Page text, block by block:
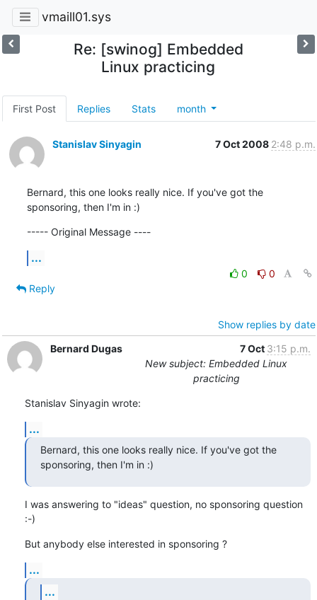
vmaill01.sys
Re: [swinog] Embedded
Linux practicing
First Post Replies Stats month
Stanislav Sinyagin 7 Oct 2008 2:48 p.m.
Bernard, this one looks really nice. If you've got the
sponsoring, then I'm in :)
----- Original Message ----
...
0
0
Reply
Show replies by date
Bernard Dugas
7 Oct 3:15 p.m.
New subject: Embedded Linux
practicing
Stanislav Sinyagin wrote:
...
Bernard, this one looks really nice. If you've got the
sponsoring, then I'm in :)
I was answering to "ideas" question, no sponsoring question
:-)
But anybody else interested in sponsoring ?
...
...